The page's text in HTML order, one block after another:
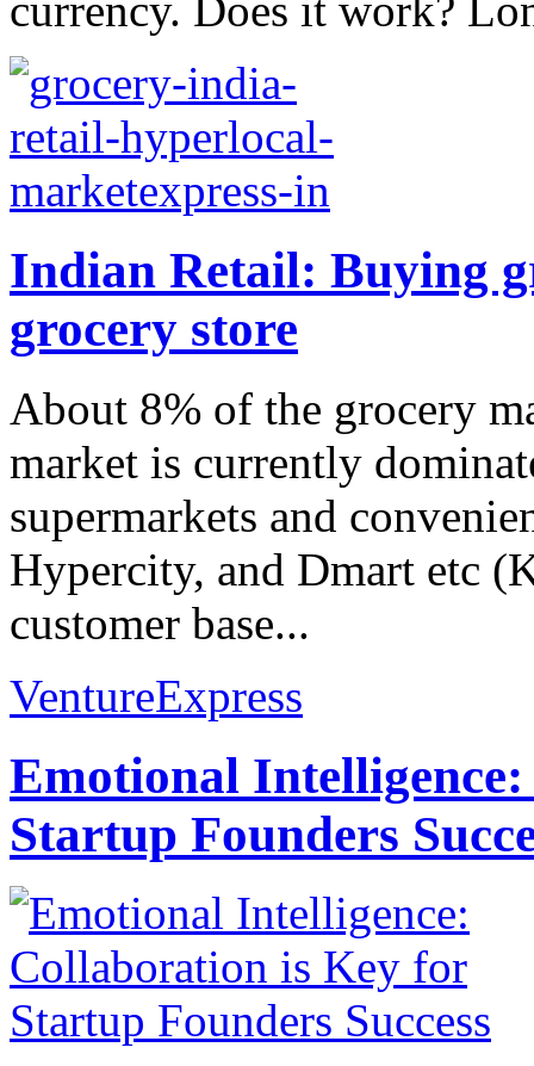
Indian Retail: Buying
grocery store
About 8% of the grocery
market is currently
supermarkets and
Hypercity, and Dmart etc
customer base...
VentureExpress
Emotional
Startup Founders